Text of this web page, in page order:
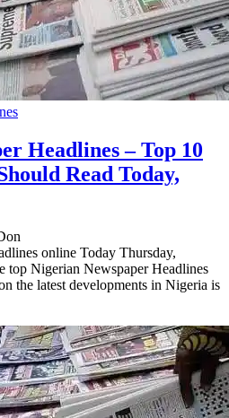
Headlines – Top 10
Read Today,
online Today Thursday,
top Nigerian Newspaper Headlines
the latest developments in Nigeria is